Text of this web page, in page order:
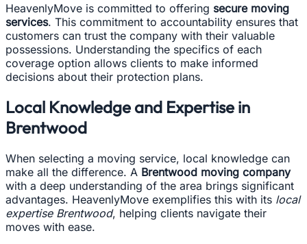
HeavenlyMove is committed to offering secure moving
services. This commitment to accountability ensures that
customers can trust the company with their valuable
possessions. Understanding the specifics of each
coverage option allows clients to make informed
decisions about their protection plans.
Local Knowledge and Expertise in
Brentwood
When selecting a moving service, local knowledge can
make all the difference. A Brentwood moving company
with a deep understanding of the area brings significant
advantages. HeavenlyMove exemplifies this with its local
expertise Brentwood, helping clients navigate their
moves with ease.